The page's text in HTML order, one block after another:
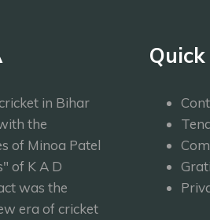
in Bihar
the
of Minoa Patel
of K A D
was the
era of cricket